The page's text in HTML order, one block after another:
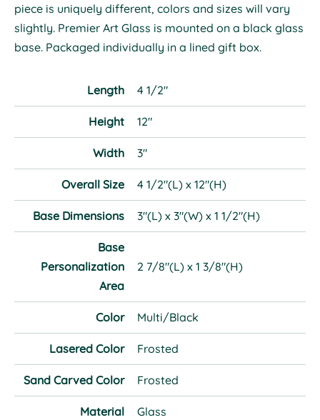
piece is uniquely different, colors and sizes will vary
slightly. Premier Art Glass is mounted on a black glass
base. Packaged individually in a lined gift box.
Length 4 1/2"
Height 12"
Width 3"
Overall Size 4 1/2"(L) x 12"(H)
Base Dimensions 3"(L) x 3"(W) x 1 1/2"(H)
Base
Personalization
Area
2 7/8"(L) x 1 3/8"(H)
Color Multi/Black
Lasered Color Frosted
Sand Carved Color Frosted
Material Glass